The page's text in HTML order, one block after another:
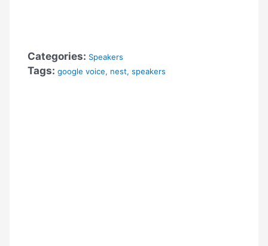
Categories: Speakers
Tags: google voice, nest,speakers